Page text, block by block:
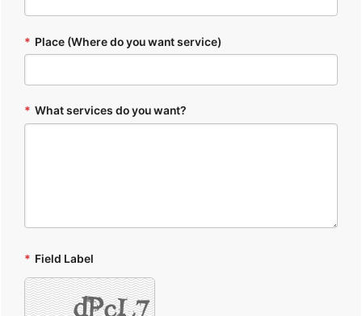
* Place (Where do you want service)
* What services do you want?
* Field Label